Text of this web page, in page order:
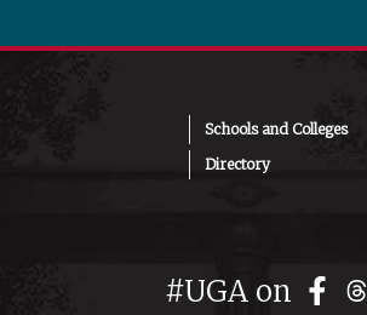
Schools and Colleges
Directory
#UGA on